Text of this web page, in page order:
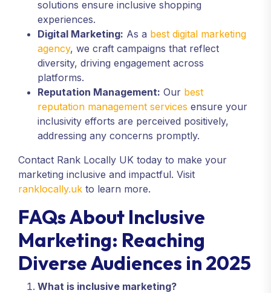
solutions ensure inclusive shopping
experiences.
Digital Marketing: As a best digital marketing
agency, we craft campaigns that reflect
diversity, driving engagement across
platforms.
Reputation Management: Our best
reputation management services ensure your
inclusivity efforts are perceived positively,
addressing any concerns promptly.
Contact Rank Locally UK today to make your
marketing inclusive and impactful. Visit
ranklocally.uk to learn more.
FAQs About Inclusive
Marketing: Reaching
Diverse Audiences in 2025
What is inclusive marketing?